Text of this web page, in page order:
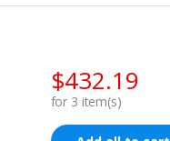
$432.19
for 3 item(s)